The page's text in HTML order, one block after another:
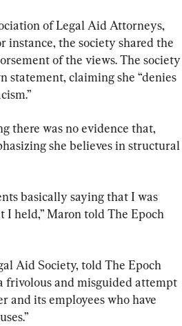
of Legal Aid Attorneys,
instance, the society shared the
of the views. The society
statement, claiming she “denies
there was no evidence that,
she believes in structural
basically saying that I was
held,” Maron told The Epoch
Aid Society, told The Epoch
frivolous and misguided attempt
and its employees who have